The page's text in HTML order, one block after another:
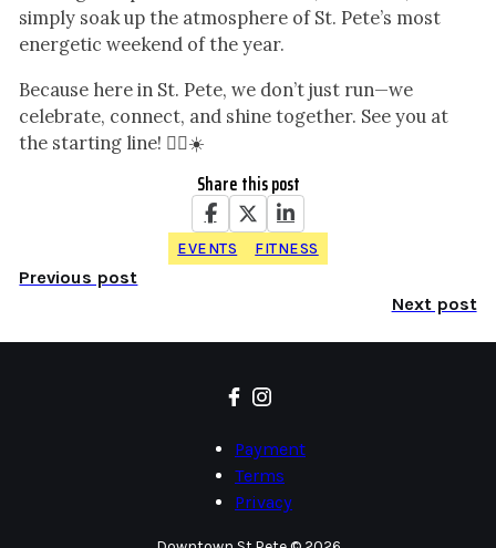
simply soak up the atmosphere of St. Pete’s most
energetic weekend of the year.
Because here in St. Pete, we don’t just run—we
celebrate, connect, and shine together. See you at
the starting line! 🏃‍♂️☀️
Share this post
EVENTS FITNESS
Previous post
Next post
Payment
Terms
Privacy